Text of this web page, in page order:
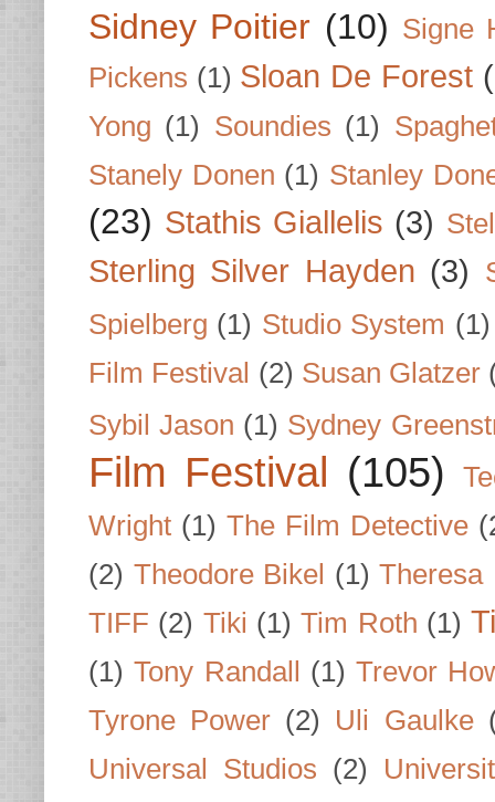
Sidney Poitier (10) Signe
Pickens (1) Sloan De Forest
Yong (1) Soundies (1)
Stanely Donen (1) Stanley
(23) Stathis Giallelis (3)
Sterling Silver Hayden (3)
Spielberg (1) Studio System (1)
Film Festival (2) Susan Glatzer
Sybil Jason (1) Sydney
Film Festival (105)
Wright (1) The Film Detective
(2) Theodore Bikel (1) Theresa
TIFF (2) Tiki (1) Tim Roth (1)
(1) Tony Randall (1) Trevor
Tyrone Power (2) Uli Gaulke
Universal Studios (2)